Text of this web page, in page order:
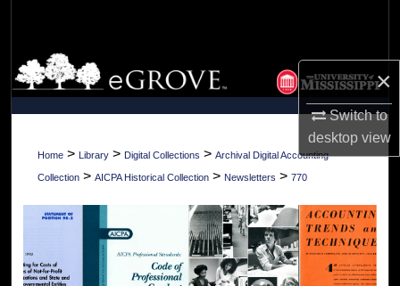
×
Switch to
desktopview
Browse Collections
My Account
About
Home > Library > Digital Collections > Archival Digital Accounting
Collection > AICPA Historical Collection > Newsletters > 770